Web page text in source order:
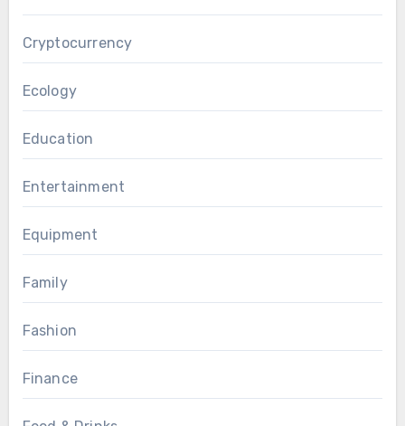
Cryptocurrency
Ecology
Education
Entertainment
Equipment
Family
Fashion
Finance